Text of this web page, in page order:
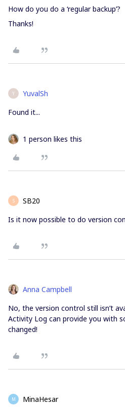
How do you do a ‘regular backup’?
Thanks!
Y YuvalSh
Found it...
1 person likes this
S SB20
Is it now possible to do version
Anna Campbell
No, the version control still isn’t
Activity Log can provide you with
changed!
M MinaHesar